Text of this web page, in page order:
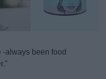
-always been food